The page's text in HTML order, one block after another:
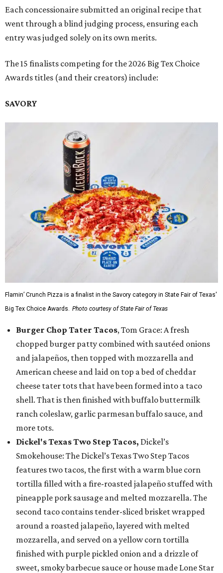
Each concessionaire submitted an original recipe that
went through a blind judging process, ensuring each
entry was judged solely on its own merits.
The 15 finalists competing for the 2026 Big Tex Choice
Awards titles (and their creators) include:
SAVORY
Flamin’ Crunch Pizza is a finalist in the Savory category in State Fair of Texas'
Big Tex Choice Awards. Photo courtesy of State Fair of Texas
Burger Chop Tater Tacos, Tom Grace: A fresh
chopped burger patty combined with sautéed onions
and jalapeños, then topped with mozzarella and
American cheese and laid on top a bed of cheddar
cheese tater tots that have been formed into a taco
shell. That is then finished with buffalo buttermilk
ranch coleslaw, garlic parmesan buffalo sauce, and
more tots.
Dickel's Texas Two Step Tacos, Dickel’s
Smokehouse: The Dickel’s Texas Two Step Tacos
features two tacos, the first with a warm blue corn
tortilla filled with a fire-roasted jalapeño stuffed with
pineapple pork sausage and melted mozzarella. The
second taco contains tender-sliced brisket wrapped
around a roasted jalapeño, layered with melted
mozzarella, and served on a yellow corn tortilla
finished with purple pickled onion and a drizzle of
sweet, smoky barbecue sauce or house made Lone Star